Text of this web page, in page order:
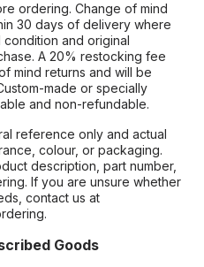
ordering. Change of mind
30 days of delivery where
and original
A 20% restocking fee
mind returns and will be
made or specially
and non-refundable.
reference only and actual
colour, or packaging.
description, part number,
If you are unsure whether
contact us at
Goods